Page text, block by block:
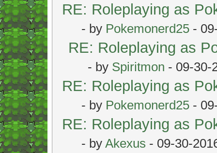
RE: Roleplaying as
- by Pokemonerd25 -
RE: Roleplaying as
- by Spiritmon - 09-30-
RE: Roleplaying as
- by Pokemonerd25 -
RE: Roleplaying as
- by Akexus - 09-30-